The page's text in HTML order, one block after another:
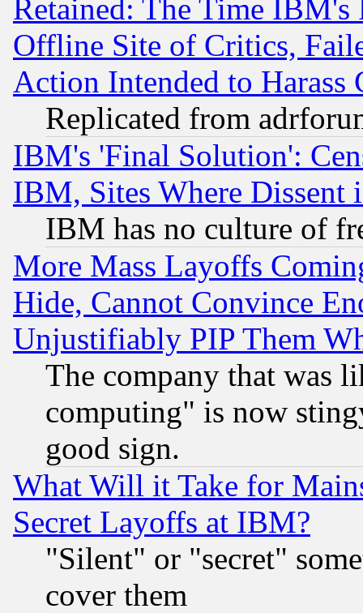
Retained: The Time
Offline Site of Critics,
Action Intended to Harass
Replicated from
IBM's 'Final Solution':
IBM, Sites Where Dissent
IBM has no culture of
More Mass Layoffs
Hide, Cannot Convince
Unjustifiably PIP Them
The company that was
computing" is now
good sign.
What Will it Take for
Secret Layoffs at IBM?
"Silent" or "secret"
cover them